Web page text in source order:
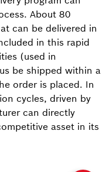
About 80
can be delivered in
in this rapid
(used in
be shipped within a
order is placed. In
cycles, driven by
can directly
asset in its